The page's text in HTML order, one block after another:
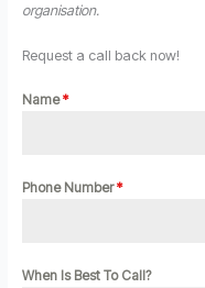
organisation.
Request a call back now!
Name*
Phone Number*
When Is Best To Call?